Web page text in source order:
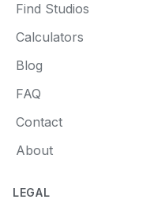
Find Studios
Calculators
Blog
FAQ
Contact
About
LEGAL